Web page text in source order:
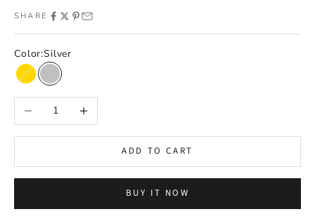
SHARE
Color:Silver
GoldSilver
Decrease quantityIncrease quantity
ADD TO CART
BUY IT NOW